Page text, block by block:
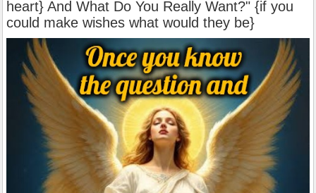
heart} And What Do You Really Want?" {if you
could make wishes what would they be}